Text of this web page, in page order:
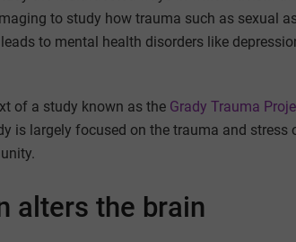
to study how trauma such as sexual
to mental health disorders like
of a study known as the Grady Trauma
is largely focused on the trauma and stress
alters the brain